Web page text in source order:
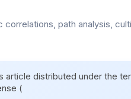
path analysis,
article distributed under the
(